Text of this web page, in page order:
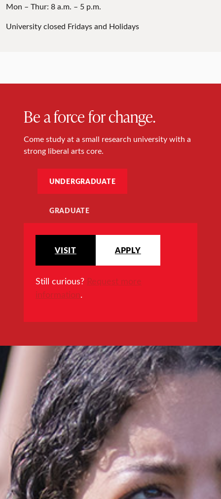
Mon – Thur: 8 a.m. – 5 p.m.
University closed Fridays and Holidays
Be a force for change.
Come study at a small research university with a
strong liberal arts core.
UNDERGRADUATE
GRADUATE
VISIT APPLY
Still curious? Request more
information.